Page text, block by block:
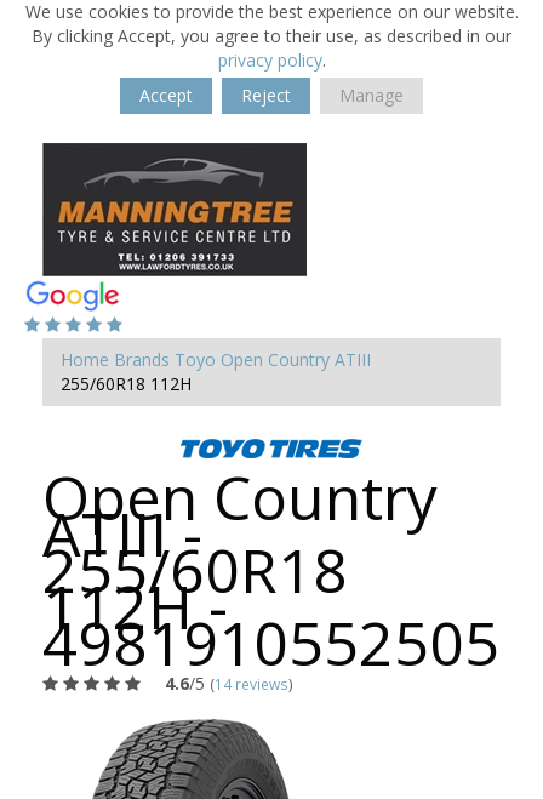
We use cookies to provide the best experience on our website.
By clicking Accept, you agree to their use, as described in our
privacy policy.
Accept
Reject Manage
Home Brands Toyo Open Country ATIII
255/60R18 112H
Open Country
ATIII -
255/60R18
112H -
4981910552505
4.6/5 (14 reviews)